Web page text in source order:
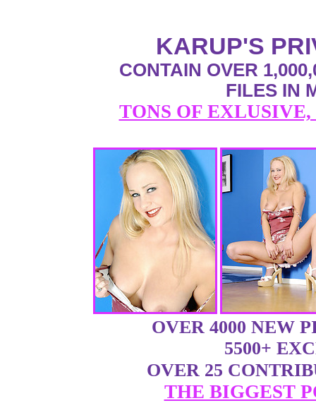
KARUP'S
CONTAIN OVER
FILES IN
TONS OF
OVER 4000 NEW
5500+
OVER 25
THE BIGGEST